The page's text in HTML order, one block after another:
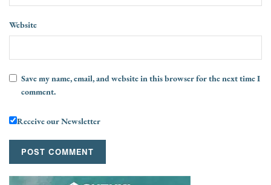
Website
Save my name, email, and website in this browser for the next time I
comment.
Receive our Newsletter